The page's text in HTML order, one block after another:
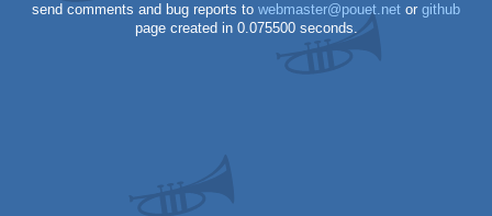
send comments and bug reports to webmaster@pouet.net or github
page created in 0.075500 seconds.